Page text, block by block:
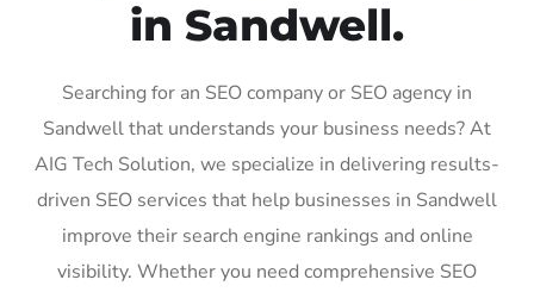
in Sandwell.
Searching for an SEO company or SEO agency in
Sandwell that understands your business needs? At
AIG Tech Solution, we specialize in delivering results-
driven SEO services that help businesses in Sandwell
improve their search engine rankings and online
visibility. Whether you need comprehensive SEO